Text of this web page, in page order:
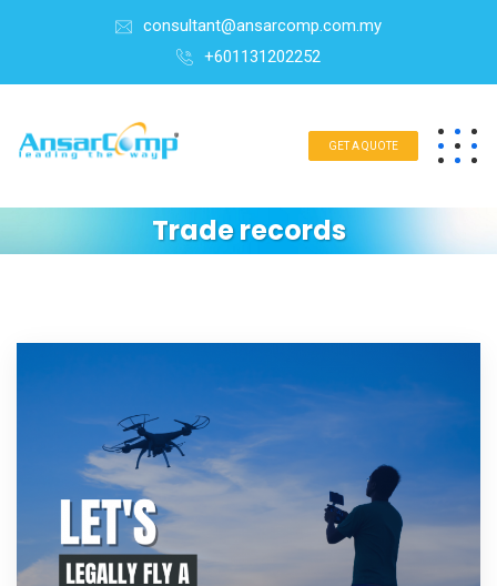
consultant@ansarcomp.com.my
+601131202252
GET A QUOTE
Trade records